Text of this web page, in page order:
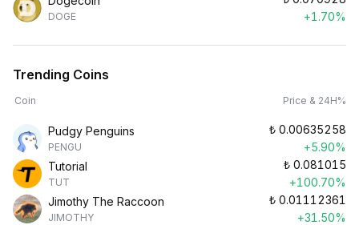
DOGE
+1.70%
Trending Coins
Coin Price & 24H%
Pudgy Penguins
PENGU
₺ 0.00635258
+5.90%
Tutorial
TUT
₺ 0.081015
+100.70%
Jimothy The Raccoon
JIMOTHY
₺ 0.01112361
+31.50%